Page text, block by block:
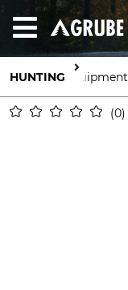
HUNTING Equipment
0